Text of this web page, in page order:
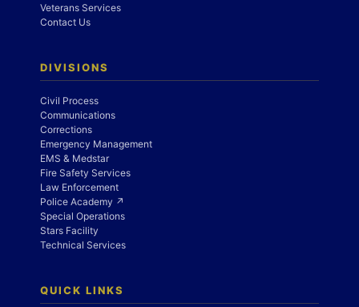
Veterans Services
Contact Us
DIVISIONS
Civil Process
Communications
Corrections
Emergency Management
EMS & Medstar
Fire Safety Services
Law Enforcement
Police Academy ↗
Special Operations
Stars Facility
Technical Services
QUICK LINKS